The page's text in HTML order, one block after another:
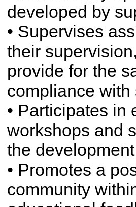
developed by
• Supervises
their
provide for the
compliance
• Participates in
workshops and
the
• Promotes a
community